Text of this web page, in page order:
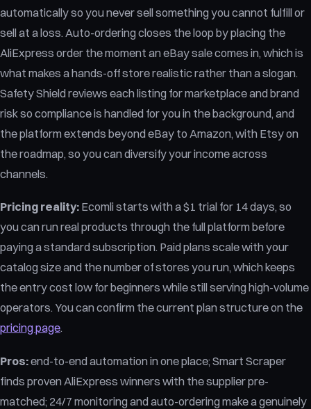
automatically so you never sell something you cannot fulfill or
sell at a loss. Auto-ordering closes the loop by placing the
AliExpress order the moment an eBay sale comes in, which is
what makes a hands-off store realistic rather than a slogan.
Safety Shield reviews each listing for marketplace and brand
risk so compliance is handled for you in the background, and
the platform extends beyond eBay to Amazon, with Etsy on
the roadmap, so you can diversify your income across
channels.
Pricing reality: Ecomli starts with a $1 trial for 14 days, so
you can run real products through the full platform before
paying a standard subscription. Paid plans scale with your
catalog size and the number of stores you run, which keeps
the entry cost low for beginners while still serving high-volume
operators. You can confirm the current plan structure on the
pricing page.
Pros:end-to-end automation in one place; Smart Scraper
finds proven AliExpress winners with the supplier pre-
matched; 24/7 monitoring and auto-ordering make a genuinely